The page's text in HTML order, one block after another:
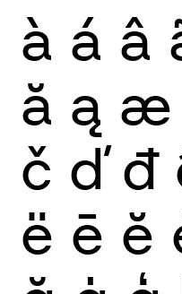
à á â
ă ą æ
č ď đ
ë ē ĕ